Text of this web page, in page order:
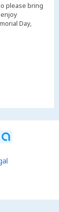
please bring
Day,